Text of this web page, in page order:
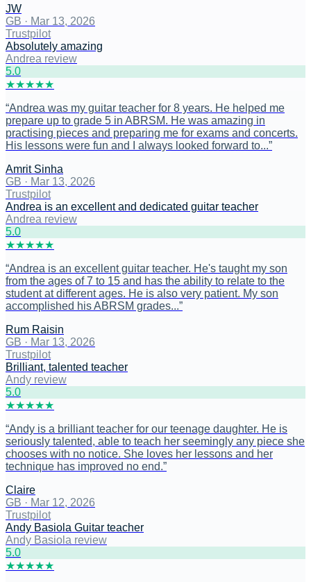
JW
GB · Mar 13, 2026
Trustpilot
Absolutely amazing
Andrea review
5.0
★★★★★
“Andrea was my guitar teacher for 8 years. He helped me
prepare up to grade 5 in ABRSM. He was amazing in
practising pieces and preparing me for exams and concerts.
His lessons were fun and I always looked forward to...”
Amrit Sinha
GB · Mar 13, 2026
Trustpilot
Andrea is an excellent and dedicated guitar teacher
Andrea review
5.0
★★★★★
“Andrea is an excellent guitar teacher. He's taught my son
from the ages of 7 to 15 and has the ability to relate to the
student at different ages. He is also very patient. My son
accomplished his ABRSM grades...”
Rum Raisin
GB · Mar 13, 2026
Trustpilot
Brilliant, talented teacher
Andy review
5.0
★★★★★
“Andy is a brilliant teacher for our teenage daughter. He is
seriously talented, able to teach her seemingly any piece she
chooses with no notice. She loves her lessons and her
technique has improved no end.”
Claire
GB · Mar 12, 2026
Trustpilot
Andy Basiola Guitar teacher
Andy Basiola review
5.0
★★★★★